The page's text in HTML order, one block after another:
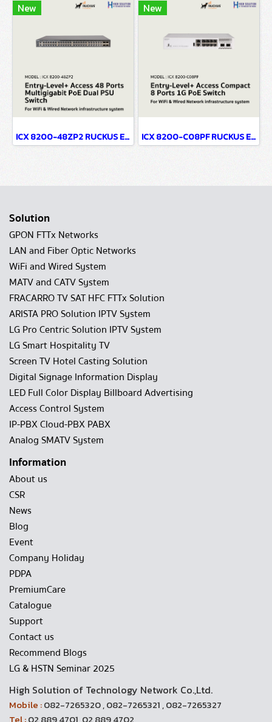
New
ICX 8200-48ZP2 RUCKUS Entry-Level+ Access 48 Ports Multigigabit PoE Dual PSU Network Switch For WiFi & Wired Network infrastructure system
New
ICX 8200-C08PF RUCKUS Entry-Level+ Access Compact 8 Ports 1G PoE Network Switch For WiFi & Wired Network infrastructure system
Solution
GPON FTTx Networks
LAN and Fiber Optic Networks
WiFi and Wired System
MATV and CATV System
FRACARRO TV SAT HFC FTTx Solution
ARISTA PRO Solution IPTV System
LG Pro Centric Solution IPTV System
LG Smart Hospitality TV
Screen TV Hotel Casting Solution
Digital Signage Information Display
LED Full Color Display Billboard Advertising
Access Control System
IP-PBX Cloud-PBX PABX
Analog SMATV System
Information
About us
CSR
News
Blog
Event
Company Holiday
PDPA
PremiumCare
Catalogue
Support
Contact us
Recommend Blogs
LG & HSTN Seminar 2025
High Solution of Technology Network Co.,Ltd.
Mobile :082-7265320 , 082-7265321 , 082-7265327